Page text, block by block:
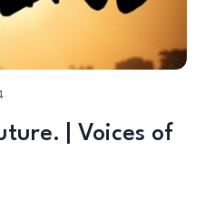
| Voices of